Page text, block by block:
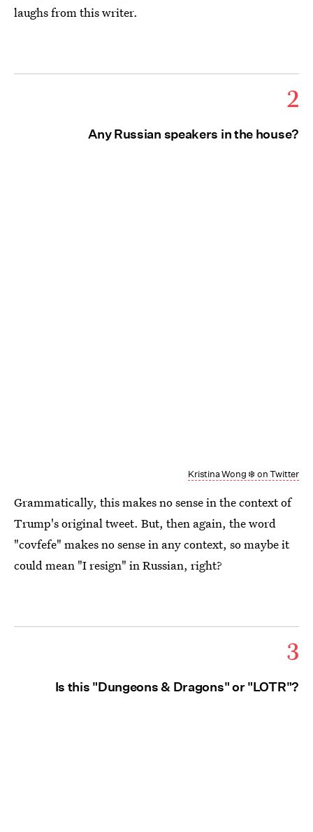
laughs from this writer.
2
Any Russian speakers in the house?
Kristina Wong ❄️ on Twitter
Grammatically, this makes no sense in the context of
Trump's original tweet. But, then again, the word
"covfefe" makes no sense in any context, so maybe it
could mean "I resign" in Russian, right?
3
Is this "Dungeons & Dragons" or "LOTR"?